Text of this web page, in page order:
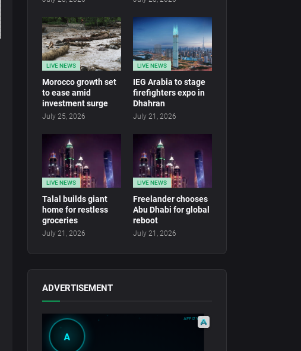
LIVE NEWS
Morocco growth set
to ease amid
investment surge
July 25, 2026
LIVE NEWS
IEG Arabia to stage
firefighters expo in
Dhahran
July 21, 2026
LIVE NEWS
Talal builds giant
home for restless
groceries
July 21, 2026
LIVE NEWS
Freelander chooses
Abu Dhabi for global
reboot
July 21, 2026
ADVERTISEMENT